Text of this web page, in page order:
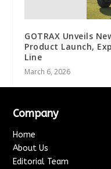
GOTRAX Unveils
Product Launch,
Line
March 6, 2026
Company
Home
About Us
Editorial Team